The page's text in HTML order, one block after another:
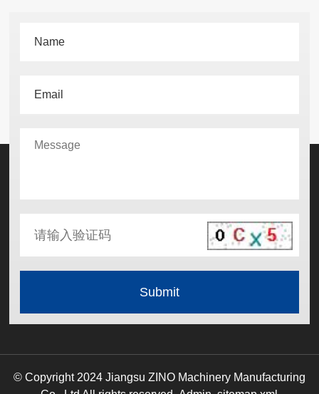
© Copyright 2024 Jiangsu ZINO Machinery Manufacturing